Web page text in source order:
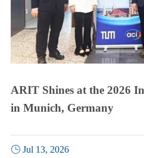
ARIT Shines at the 2026
in Munich, Germany
Jul 13, 2026